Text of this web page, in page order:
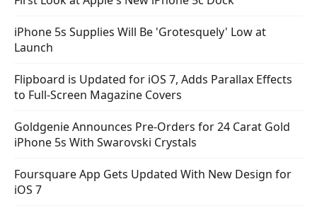
iPhone 5s Supplies Will Be 'Grotesquely' Low at
Launch
Flipboard is Updated for iOS 7, Adds Parallax Effects
to Full-Screen Magazine Covers
Goldgenie Announces Pre-Orders for 24 Carat Gold
iPhone 5s With Swarovski Crystals
Foursquare App Gets Updated With New Design for
iOS 7